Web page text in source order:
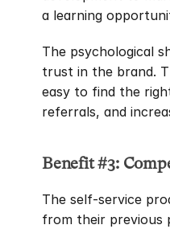
a learning
The psychological
trust in the brand.
easy to find the
referrals, and
Benefit #3:
The self-service
from their previous